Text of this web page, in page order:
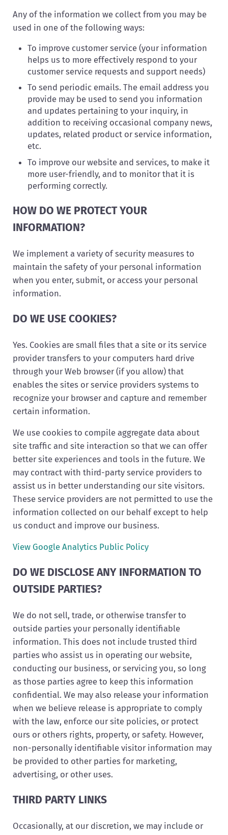
Any of the information we collect from you may be
used in one of the following ways:
To improve customer service (your information
helps us to more effectively respond to your
customer service requests and support needs)
To send periodic emails. The email address you
provide may be used to send you information
and updates pertaining to your inquiry, in
addition to receiving occasional company news,
updates, related product or service information,
etc.
To improve our website and services, to make it
more user-friendly, and to monitor that it is
performing correctly.
HOW DO WE PROTECT YOUR
INFORMATION?
We implement a variety of security measures to
maintain the safety of your personal information
when you enter, submit, or access your personal
information.
DO WE USE COOKIES?
Yes. Cookies are small files that a site or its service
provider transfers to your computers hard drive
through your Web browser (if you allow) that
enables the sites or service providers systems to
recognize your browser and capture and remember
certain information.
We use cookies to compile aggregate data about
site traffic and site interaction so that we can offer
better site experiences and tools in the future. We
may contract with third-party service providers to
assist us in better understanding our site visitors.
These service providers are not permitted to use the
information collected on our behalf except to help
us conduct and improve our business.
View Google Analytics Public Policy
DO WE DISCLOSE ANY INFORMATION TO
OUTSIDE PARTIES?
We do not sell, trade, or otherwise transfer to
outside parties your personally identifiable
information. This does not include trusted third
parties who assist us in operating our website,
conducting our business, or servicing you, so long
as those parties agree to keep this information
confidential. We may also release your information
when we believe release is appropriate to comply
with the law, enforce our site policies, or protect
ours or others rights, property, or safety. However,
non-personally identifiable visitor information may
be provided to other parties for marketing,
advertising, or other uses.
THIRD PARTY LINKS
Occasionally, at our discretion, we may include or